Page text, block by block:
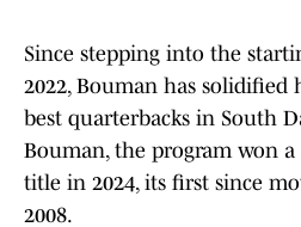
Since stepping into the
2022, Bouman has solidified
best quarterbacks in South
Bouman, the program won a
title in 2024, its first since
2008.